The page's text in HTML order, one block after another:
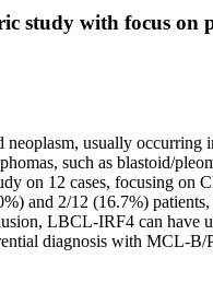
study with focus on
usually occurring
such as blastoid/
on 12 cases, focusing
and 2/12 (16.7%)
LBCL-IRF4 can
diagnosis with MCL-B/